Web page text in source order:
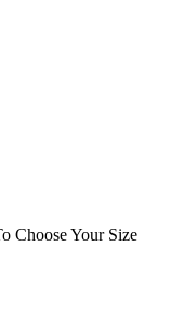
Choose Your Size